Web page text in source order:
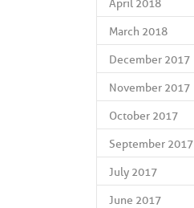
April 2018
March 2018
December 2017
November 2017
October 2017
September 2017
July 2017
June 2017